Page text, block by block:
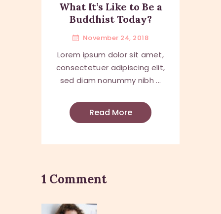
What It’s Like to Be a
Buddhist Today?
November 24, 2018
Lorem ipsum dolor sit amet,
consectetuer adipiscing elit,
sed diam nonummy nibh ...
Read More
1 Comment